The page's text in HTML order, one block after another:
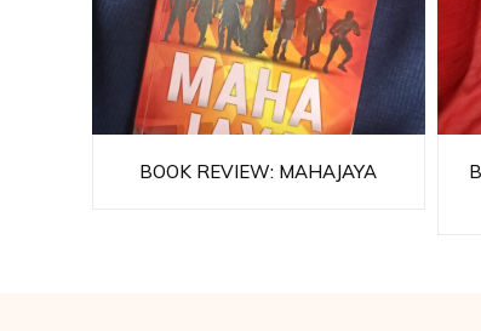
BOOK REVIEW: MAHAJAYA